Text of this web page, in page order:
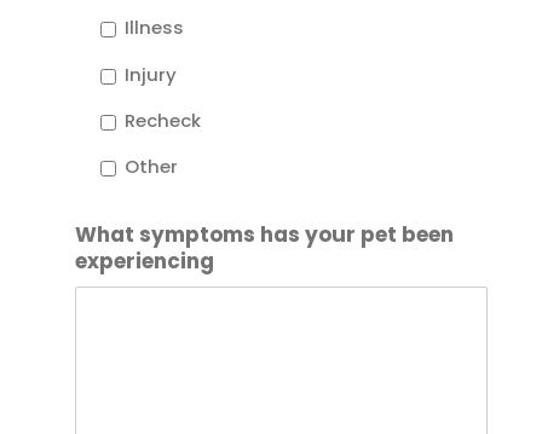
Illness
Injury
Recheck
Other
What symptoms has your pet been
experiencing